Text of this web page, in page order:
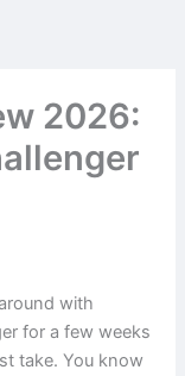
2026:
with
for a few weeks
take. You know